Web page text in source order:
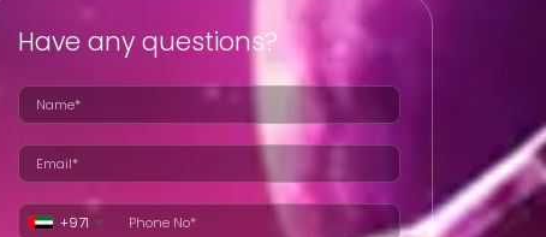
Have any questions?
+971